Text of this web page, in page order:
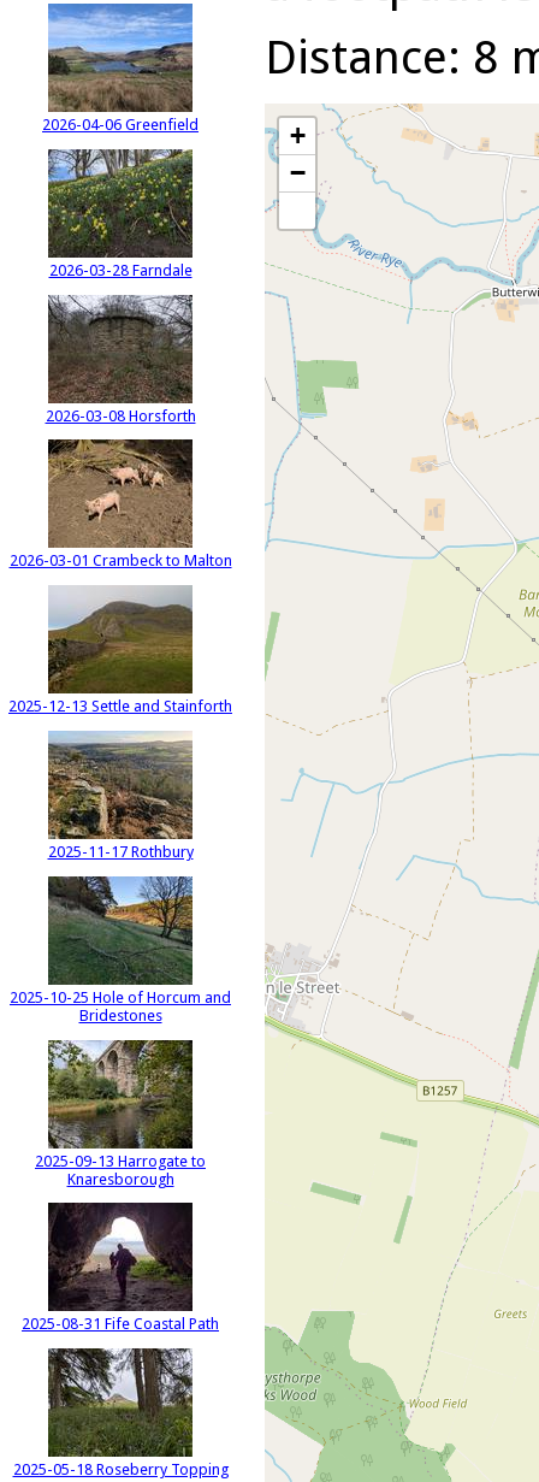
2026-04-06 Greenfield
2026-03-28 Farndale
2026-03-08 Horsforth
2026-03-01 Crambeck to Malton
2025-12-13 Settle and Stainforth
2025-11-17 Rothbury
2025-10-25 Hole of Horcum and
Bridestones
2025-09-13 Harrogate to
Knaresborough
2025-08-31 Fife Coastal Path
2025-05-18 Roseberry Topping
Distance: 8
+
−